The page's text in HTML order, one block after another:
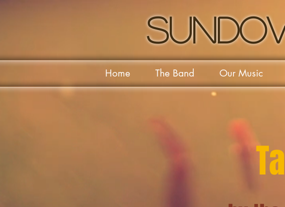
Home The Band Our Music